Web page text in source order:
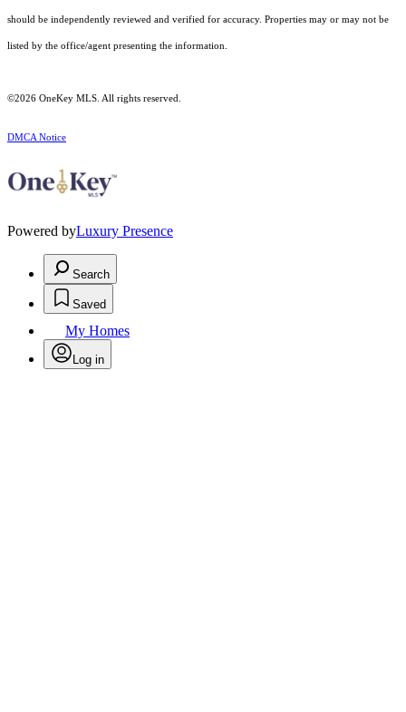
should be independently reviewed and verified for accuracy. Properties may or may not be
listed by the office/agent presenting the information.
©2026 OneKey MLS . All rights reserved.
DMCA Notice
Powered byLuxury Presence
Search
Saved
My Homes
Log in